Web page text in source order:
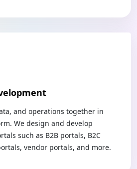
and operations together in
We design and develop
such as B2B portals, B2C
vendor portals, and more.